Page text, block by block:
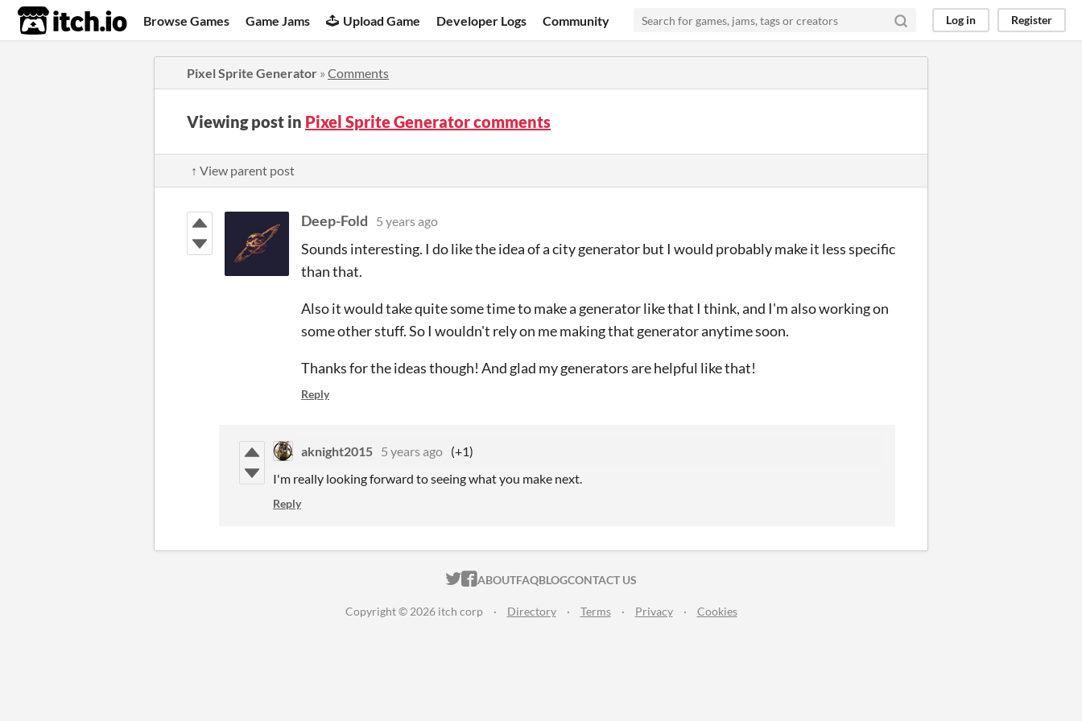
itch.io Browse Games Game Jams Upload Game Developer Logs Community Log in Register
Pixel Sprite Generator » Comments
Viewing post in Pixel Sprite Generator comments
↑ View parent post
Deep-Fold 5 years ago
Sounds interesting. I do like the idea of a city generator but I would probably make it less specific
than that.
Also it would take quite some time to make a generator like that I think, and I'm also working on
some other stuff. So I wouldn't rely on me making that generator anytime soon.
Thanks for the ideas though! And glad my generators are helpful like that!
Reply
aknight2015 5 years ago (+1)
I'm really looking forward to seeing what you make next.
Reply
ITCH.IO ON TWITTER
ITCH.IO ON FACEBOOK
ABOUTFAQBLOGCONTACT US
Copyright © 2026 itch corp · Directory · Terms · Privacy · Cookies